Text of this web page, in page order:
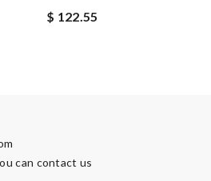
$ 122.55
can contact us